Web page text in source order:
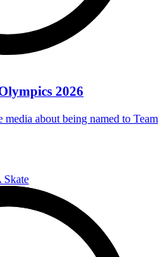
2026
about being named to Team